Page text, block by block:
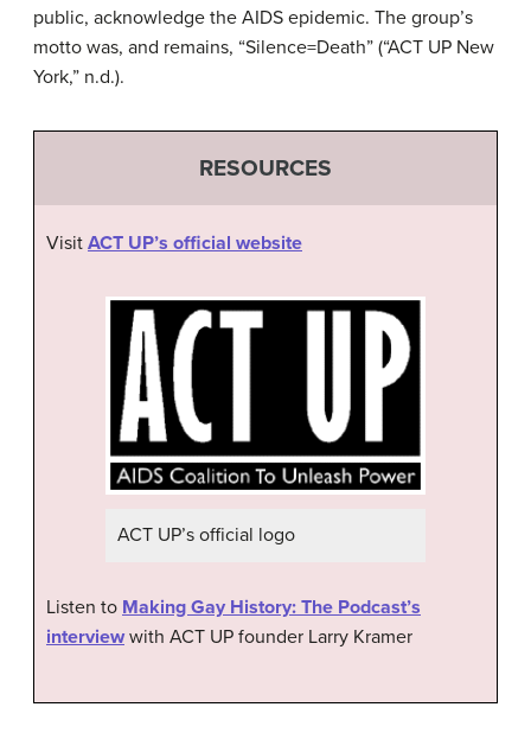
public, acknowledge the AIDS epidemic. The group’s
motto was, and remains, “Silence=Death” (“ACT UP New
York,” n.d.).
RESOURCES
Visit ACT UP’s official website
ACT UP’s official logo
Listen to Making Gay History: The Podcast’s
interview with ACT UP founder Larry Kramer